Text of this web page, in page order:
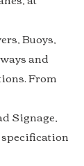
Buoys,
and
From
Signage,
specification